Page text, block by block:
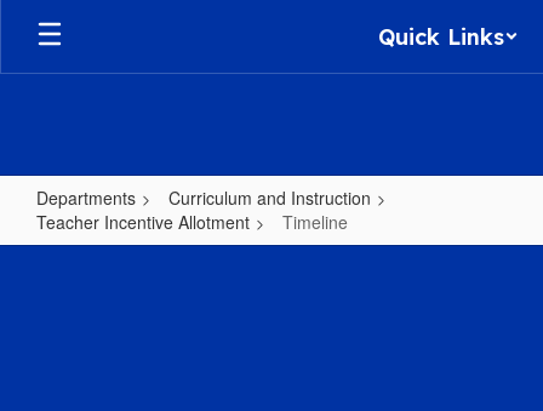
Skip
main
Quick Links
Departments
Curriculum and Instruction
Teacher Incentive Allotment
Timeline
Timeline